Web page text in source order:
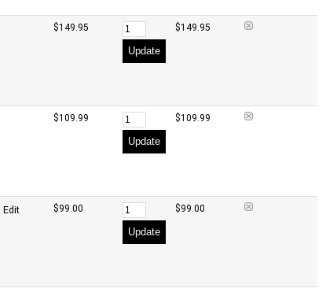
$149.95
Update
$149.95
$109.99
Update
$109.99
Edit $99.00
Update
$99.00